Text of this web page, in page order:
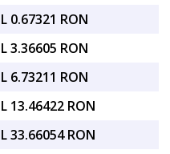
L 0.67321 RON
L 3.36605 RON
L 6.73211 RON
L 13.46422 RON
L 33.66054 RON